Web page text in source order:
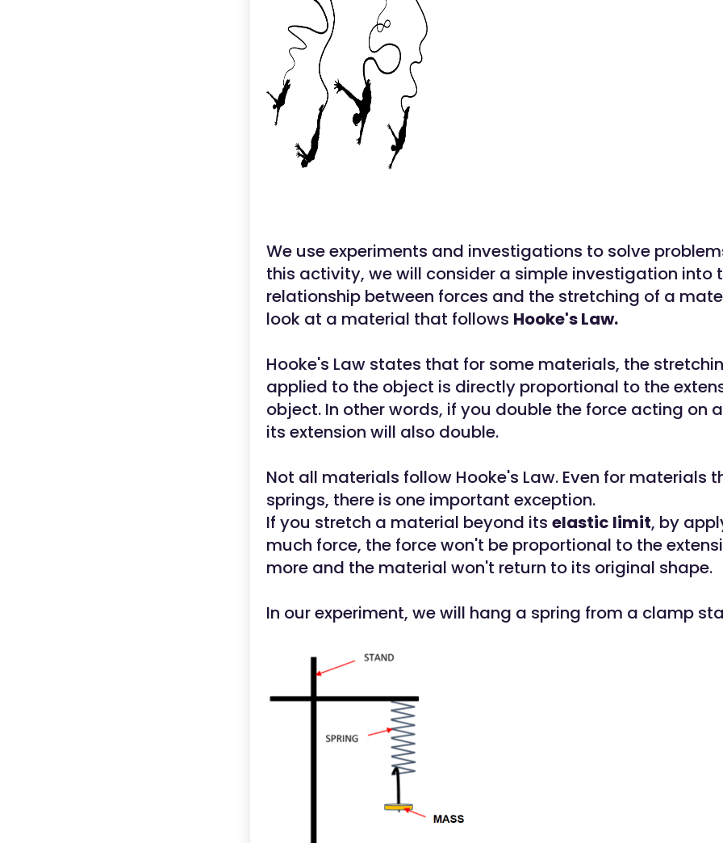
We use experiments and investigations to solve
this activity, we will consider a simple investigation into
relationship between forces and the stretching of a
look at a material that follows Hooke's Law.
Hooke's Law states that for some materials, the
applied to the object is directly proportional to the
object. In other words, if you double the force acting on
its extension will also double.
Not all materials follow Hooke's Law. Even for materials
springs, there is one important exception.
If you stretch a material beyond its elastic limit, by
much force, the force won't be proportional to the
more and the material won't return to its original shape.
In our experiment, we will hang a spring from a clamp